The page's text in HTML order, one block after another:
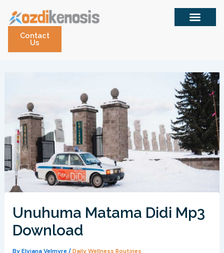
contentContact
Us
Unuhuma Matama Didi Mp3
Download
ByElviana Velmyre/Daily Wellness Routines